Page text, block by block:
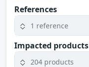
References
1 reference
Impacted products
204 products